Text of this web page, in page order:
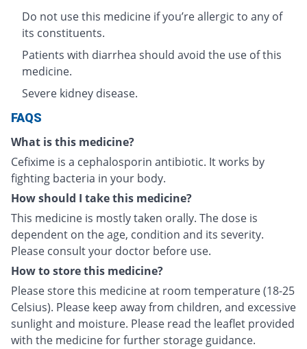
Do not use this medicine if you’re allergic to any of
its constituents.
Patients with diarrhea should avoid the use of this
medicine.
Severe kidney disease.
FAQS
What is this medicine?
Cefixime is a cephalosporin antibiotic. It works by
fighting bacteria in your body.
How should I take this medicine?
This medicine is mostly taken orally. The dose is
dependent on the age, condition and its severity.
Please consult your doctor before use.
How to store this medicine?
Please store this medicine at room temperature (18-25
Celsius). Please keep away from children, and excessive
sunlight and moisture. Please read the leaflet provided
with the medicine for further storage guidance.